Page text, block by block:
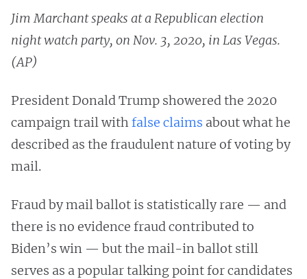
Jim Marchant speaks at a Republican election
night watch party, on Nov. 3, 2020, in Las Vegas.
(AP)
President Donald Trump showered the 2020
campaign trail with false claims about what he
described as the fraudulent nature of voting by
mail.
Fraud by mail ballot is statistically rare — and
there is no evidence fraud contributed to
Biden’s win — but the mail-in ballot still
serves as a popular talking point for candidates